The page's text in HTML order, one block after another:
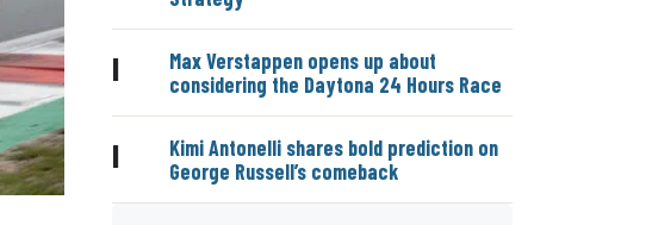
|
Max Verstappen opens up about
considering the Daytona 24 Hours Race
|
Kimi Antonelli shares bold prediction on
George Russell’s comeback